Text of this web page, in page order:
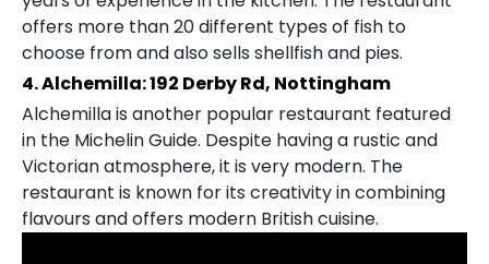
offers more than 20 different types of fish to
choose from and also sells shellfish and pies.
4. Alchemilla: 192 Derby Rd, Nottingham
Alchemilla is another popular restaurant featured
in the Michelin Guide. Despite having a rustic and
Victorian atmosphere, it is very modern. The
restaurant is known for its creativity in combining
flavours and offers modern British cuisine.